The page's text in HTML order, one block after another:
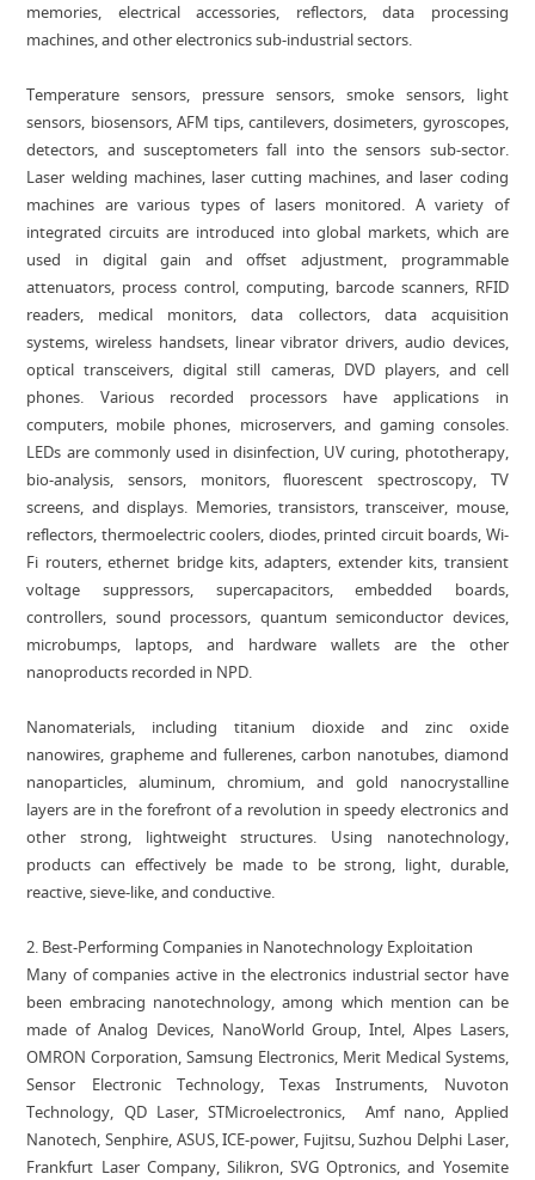
memories, electrical accessories, reflectors, data processing
machines, and other electronics sub-industrial sectors.
Temperature sensors, pressure sensors, smoke sensors, light
sensors, biosensors, AFM tips, cantilevers, dosimeters, gyroscopes,
detectors, and susceptometers fall into the sensors sub-sector.
Laser welding machines, laser cutting machines, and laser coding
machines are various types of lasers monitored. A variety of
integrated circuits are introduced into global markets, which are
used in digital gain and offset adjustment, programmable
attenuators, process control, computing, barcode scanners, RFID
readers, medical monitors, data collectors, data acquisition
systems, wireless handsets, linear vibrator drivers, audio devices,
optical transceivers, digital still cameras, DVD players, and cell
phones. Various recorded processors have applications in
computers, mobile phones, microservers, and gaming consoles.
LEDs are commonly used in disinfection, UV curing, phototherapy,
bio-analysis, sensors, monitors, fluorescent spectroscopy, TV
screens, and displays. Memories, transistors, transceiver, mouse,
reflectors, thermoelectric coolers, diodes, printed circuit boards, Wi-
Fi routers, ethernet bridge kits, adapters, extender kits, transient
voltage suppressors, supercapacitors, embedded boards,
controllers, sound processors, quantum semiconductor devices,
microbumps, laptops, and hardware wallets are the other
nanoproducts recorded in NPD.
Nanomaterials, including titanium dioxide and zinc oxide
nanowires, grapheme and fullerenes, carbon nanotubes, diamond
nanoparticles, aluminum, chromium, and gold nanocrystalline
layers are in the forefront of a revolution in speedy electronics and
other strong, lightweight structures. Using nanotechnology,
products can effectively be made to be strong, light, durable,
reactive, sieve-like, and conductive.
2. Best-Performing Companies in Nanotechnology Exploitation
Many of companies active in the electronics industrial sector have
been embracing nanotechnology, among which mention can be
made of Analog Devices, NanoWorld Group, Intel, Alpes Lasers,
OMRON Corporation, Samsung Electronics, Merit Medical Systems,
Sensor Electronic Technology, Texas Instruments, Nuvoton
Technology, QD Laser, STMicroelectronics, Amf nano, Applied
Nanotech, Senphire, ASUS, ICE-power, Fujitsu, Suzhou Delphi Laser,
Frankfurt Laser Company, Silikron, SVG Optronics, and Yosemite